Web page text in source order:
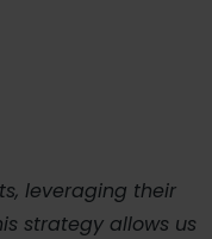
leveraging their
strategy allows us